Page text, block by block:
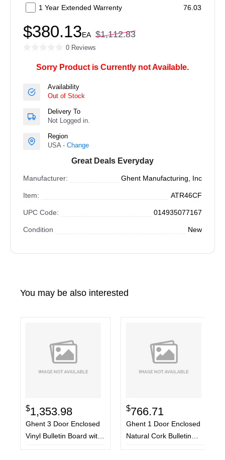
1 Year Extended Warrenty 76.03
$380.13EA $1,112.83
0 Reviews
Sorry Product is Currently not Available.
Availability
Out of Stock
Delivery To
Not Logged in.
Region
USA - Change
Great Deals Everyday
Manufacturer: Ghent Manufacturing, Inc
Item: ATR46CF
UPC Code: 014935077167
Condition New
You may be also interested
$1,353.98
Ghent 3 Door Enclosed
Vinyl Bulletin Board with
$766.71
Ghent 1 Door Enclosed
Natural Cork Bulletin